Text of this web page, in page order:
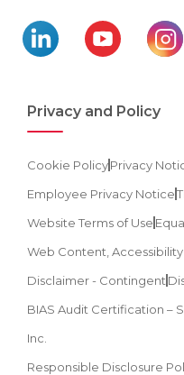
Privacy and Policy
Cookie PolicyPrivacy
Employee Privacy Notice
Website Terms of Use
Web Content,
Disclaimer - Contingent
BIAS Audit Certification –
Inc.
Responsible Disclosure